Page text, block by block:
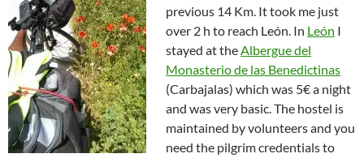
previous 14 Km. It took me just
over 2 h to reach León. In León I
stayed at theAlbergue del
Monasterio de las Benedictinas
(Carbajalas) which was 5€ a night
and was very basic. The hostel is
maintained by volunteers and you
need the pilgrim credentials to